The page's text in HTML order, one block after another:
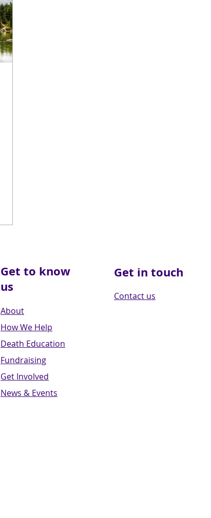
Get to know
us
About
How We Help
Death Education
Fundraising
Get Involved
News & Events
Get in touch
Contact us